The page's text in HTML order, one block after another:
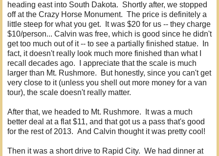
heading east into South Dakota. Shortly after, we stopped
off at the Crazy Horse Monument. The price is definitely a
little steep for what you get. It was $20 for us -- they charge
$10/person... Calvin was free, which is good since he didn't
get too much out of it -- to see a partially finished statue. In
fact, it doesn't really look much more finished than what I
recall decades ago. I appreciate that the scale is much
larger than Mt. Rushmore. But honestly, since you can't get
very close to it (unless you shell out more money for a van
tour), the scale doesn't really matter.
After that, we headed to Mt. Rushmore. It was a much
better deal at a flat $11, and that got us a pass that's good
for the rest of 2013. And Calvin thought it was pretty cool!
Then it was a short drive to Rapid City. We had dinner at